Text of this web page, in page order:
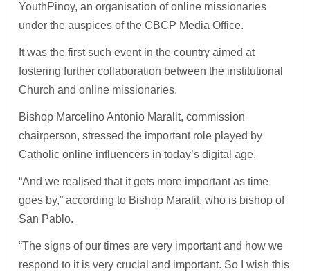
YouthPinoy, an organisation of online missionaries
under the auspices of the CBCP Media Office.
It was the first such event in the country aimed at
fostering further collaboration between the institutional
Church and online missionaries.
Bishop Marcelino Antonio Maralit, commission
chairperson, stressed the important role played by
Catholic online influencers in today’s digital age.
“And we realised that it gets more important as time
goes by,” according to Bishop Maralit, who is bishop of
San Pablo.
“The signs of our times are very important and how we
respond to it is very crucial and important. So I wish this